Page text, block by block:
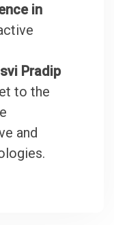
in
Pradip
to the
and